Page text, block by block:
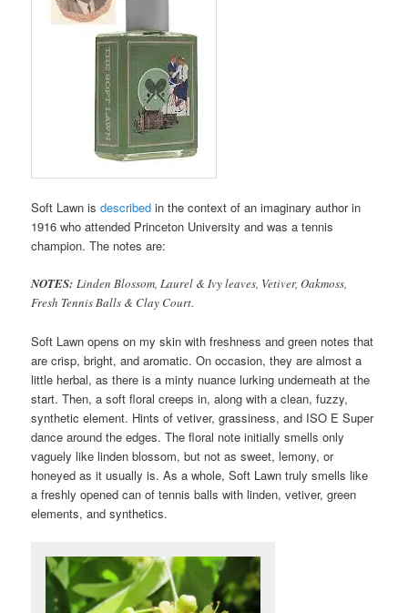
Soft Lawn isdescribedin the context of an imaginary author in
1916 who attended Princeton University and was a tennis
champion. The notes are:
NOTES: Linden Blossom, Laurel & Ivy leaves, Vetiver, Oakmoss,
Fresh Tennis Balls & Clay Court.
Soft Lawn opens on my skin with freshness and green notes that
are crisp, bright, and aromatic. On occasion, they are almost a
little herbal, as there is a minty nuance lurking underneath at the
start. Then, a soft floral creeps in, along with a clean, fuzzy,
synthetic element. Hints of vetiver, grassiness, and ISO E Super
dance around the edges. The floral note initially smells only
vaguely like linden blossom, but not as sweet, lemony, or
honeyed as it usually is. As a whole, Soft Lawn truly smells like
a freshly opened can of tennis balls with linden, vetiver, green
elements, and synthetics.